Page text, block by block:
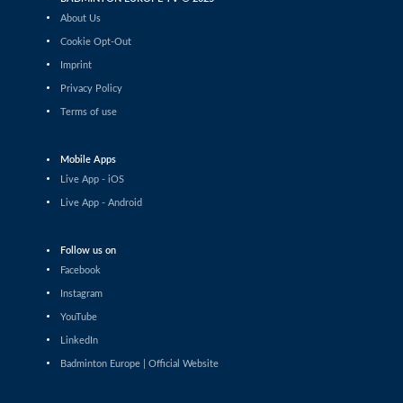
Matthias Kicklitz (GER) - Harry Huang (ENG)
Men’s Singles
Men’s Singles
S.Sankar Muthusamy Subramanian (IND) - Gustav
Bjorkler (SWE)
Wei-Cheng Su (TPE) - Dominik Kwinta (POL)
Men’s Singles
About Us
Cookie Opt-Out
Imprint
Privacy Policy
Terms of use
Mobile Apps
Live App - iOS
Live App - Android
Follow us on
Facebook
Instagram
YouTube
LinkedIn
Badminton Europe | Official Website